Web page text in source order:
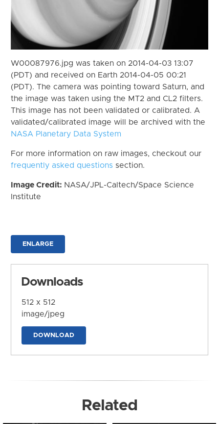
W00087976.jpg was taken on 2014-04-03 13:07
(PDT) and received on Earth 2014-04-05 00:21
(PDT). The camera was pointing toward Saturn, and
the image was taken using the MT2 and CL2 filters.
This image has not been validated or calibrated. A
validated/calibrated image will be archived with the
NASA Planetary Data System
For more information on raw images, checkout our
frequently asked questions section.
Image Credit: NASA/JPL-Caltech/Space Science
Institute
ENLARGE
Downloads
512 x 512
image/jpeg
DOWNLOAD
Related